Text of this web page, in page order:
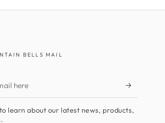
BELLS MAIL
learn about our latest news, products,